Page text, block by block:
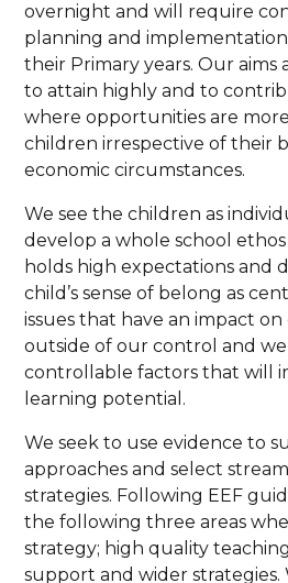
overnight and will require
planning and
their Primary years. Our
to attain highly and to
where opportunities are
children irrespective of their
economic circumstances.
We see the children as
develop a whole school
holds high expectations and
child’s sense of belong as
issues that have an impact on
outside of our control and
controllable factors that will
learning potential.
We seek to use evidence to
approaches and select
strategies. Following EEF
the following three areas
strategy; high quality
support and wider strategies.